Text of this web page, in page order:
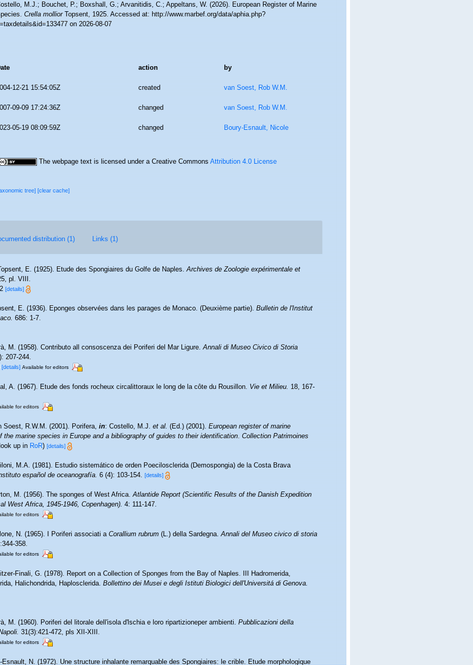
M.J.; Bouchet, P.; Boxshall, G.; Arvanitidis, C.; Appeltans, W. (2026). European Register of Marine
Crella molliorTopsent, 1925. Accessed at: http://www.marbef.org/data/aphia.php?
on 2026-08-07
action by
12-21 15:54:05Z created van Soest, Rob W.M.
09-09 17:24:36Z changed van Soest, Rob W.M.
05-19 08:09:59Z changed Boury-Esnault, Nicole
The webpage text is licensed under a Creative CommonsAttribution 4.0 License
tree][clear cache]
distribution (1) Links (1)
E. (1925). Etude des Spongiaires du Golfe de Naples.Archives de Zoologie expérimentale et
pl. VIII.
[details]
E. (1936). Eponges observées dans les parages de Monaco. (Deuxième partie).Bulletin de l'Institut
686: 1-7.
M. (1958). Contributo all consoscenza dei Poriferi del Mar Ligure.Annali di Museo Civico di Storia
207-244.
[details] Available for editors
A. (1967). Etude des fonds rocheux circalittoraux le long de la côte du Rousillon.Vie et Milieu.18, 167-
for editors
Soest, R.W.M. (2001). Porifera,in: Costello, M.J.et al.(Ed.) (2001).European register of marine
marine species in Europe and a bibliography of guides to their identification.Collection Patrimoines
up inRoR)[details]
M.A. (1981). Estudio sistemático de orden Poecilosclerida (Demospongia) de la Costa Brava
español de oceanografía.6 (4): 103-154. [details]
M. (1956). The sponges of West Africa.Atlantide Report (Scientific Results of the Danish Expedition
West Africa, 1945-1946, Copenhagen).4: 111-147.
for editors
N. (1965). I Poriferi associati aCorallium rubrum(L.) della Sardegna.Annali del Museo civico di storia
358.
for editors
Finali, G. (1978). Report on a Collection of Sponges from the Bay of Naples. III Hadromerida,
Halichondrida, Haplosclerida.Bollettino dei Musei e degli Istituti Biologici dell'Universitá di Genova.
M. (1960). Poriferi del litorale dell'isola d'lschia e loro ripartizioneper ambienti.Pubblicazioni della
31(3):421-472, pls XII-XIII.
for editors
Esnault, N. (1972). Une structure inhalante remarquable des Spongiaires: le crible. Etude morphologique